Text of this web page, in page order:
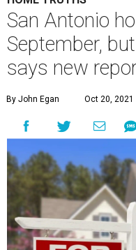
San Antonio
September,
says new
By John Egan Oct 20, 2021